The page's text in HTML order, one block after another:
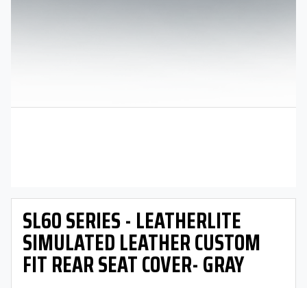
SL60 SERIES - LEATHERLITE
SIMULATED LEATHER CUSTOM
FIT REAR SEAT COVER- GRAY